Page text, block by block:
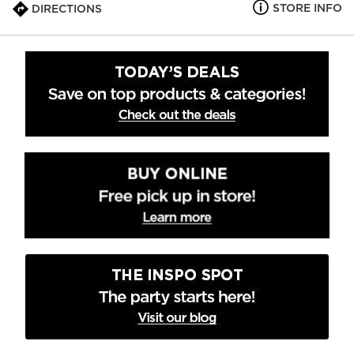
DIRECTIONS STORE INFO